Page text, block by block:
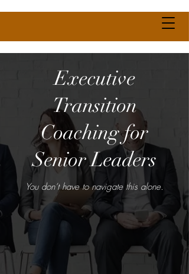
Executive
Transition
Coaching for
Senior Leaders
You don’t have to navigate this alone.